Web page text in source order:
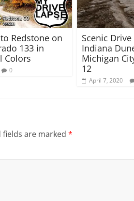
Redstone on
133 in
Colors
0
Scenic
Indiana
Michigan
12
April 7, 2020
fields are marked *